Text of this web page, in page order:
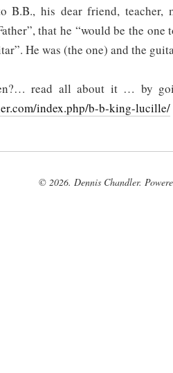
B.B., his dear friend, teacher,
that he “would be the one
He was (the one) and the
read all about it … by
index.php/b-b-king-lucille/
© 2026. Dennis Chandler.